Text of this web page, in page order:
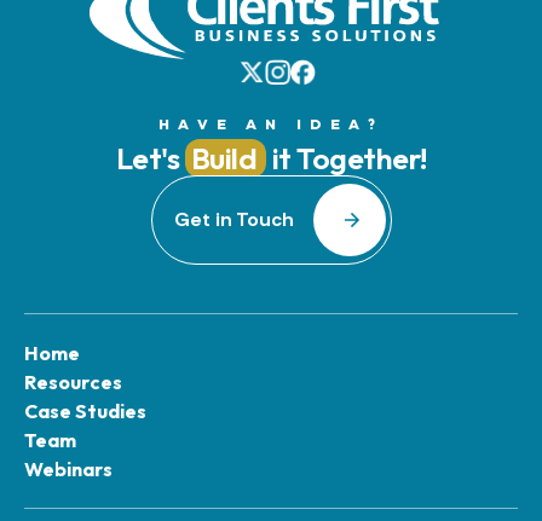
HAVE AN IDEA?
Let's Build it Together!
Get in Touch
Home
Resources
Case Studies
Team
Webinars